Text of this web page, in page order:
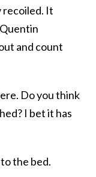
recoiled. It
and count
Do you think
I bet it has
the bed.